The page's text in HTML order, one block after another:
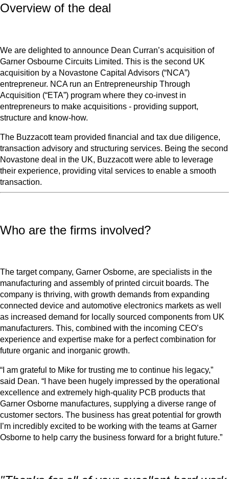
Overview of the deal
We are delighted to announce Dean Curran’s acquisition of
Garner Osbourne Circuits Limited. This is the second UK
acquisition by a Novastone Capital Advisors (“NCA”)
entrepreneur. NCA run an Entrepreneurship Through
Acquisition (“ETA”) program where they co-invest in
entrepreneurs to make acquisitions - providing support,
structure and know-how.
The Buzzacott team provided financial and tax due diligence,
transaction advisory and structuring services. Being the second
Novastone deal in the UK, Buzzacott were able to leverage
their experience, providing vital services to enable a smooth
transaction.
Who are the firms involved?
The target company, Garner Osborne, are specialists in the
manufacturing and assembly of printed circuit boards. The
company is thriving, with growth demands from expanding
connected device and automotive electronics markets as well
as increased demand for locally sourced components from UK
manufacturers. This, combined with the incoming CEO’s
experience and expertise make for a perfect combination for
future organic and inorganic growth.
“I am grateful to Mike for trusting me to continue his legacy,”
said Dean. “I have been hugely impressed by the operational
excellence and extremely high-quality PCB products that
Garner Osborne manufactures, supplying a diverse range of
customer sectors. The business has great potential for growth
I’m incredibly excited to be working with the teams at Garner
Osborne to help carry the business forward for a bright future.”